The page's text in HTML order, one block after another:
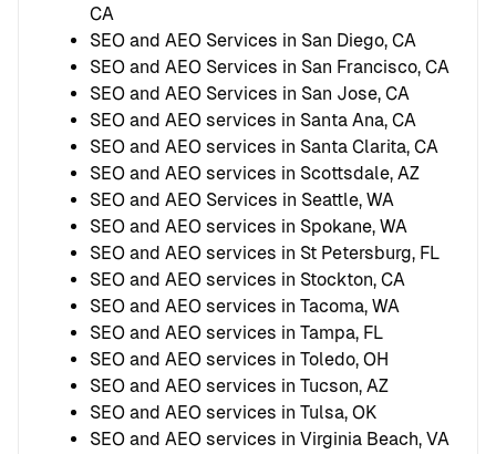
CA
SEO and AEO Services in San Diego, CA
SEO and AEO Services in San Francisco, CA
SEO and AEO Services in San Jose, CA
SEO and AEO services in Santa Ana, CA
SEO and AEO services in Santa Clarita, CA
SEO and AEO services in Scottsdale, AZ
SEO and AEO Services in Seattle, WA
SEO and AEO services in Spokane, WA
SEO and AEO services in St Petersburg, FL
SEO and AEO services in Stockton, CA
SEO and AEO services in Tacoma, WA
SEO and AEO services in Tampa, FL
SEO and AEO services in Toledo, OH
SEO and AEO services in Tucson, AZ
SEO and AEO services in Tulsa, OK
SEO and AEO services in Virginia Beach, VA